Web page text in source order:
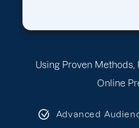
Using Proven Methods,
Online
Advanced